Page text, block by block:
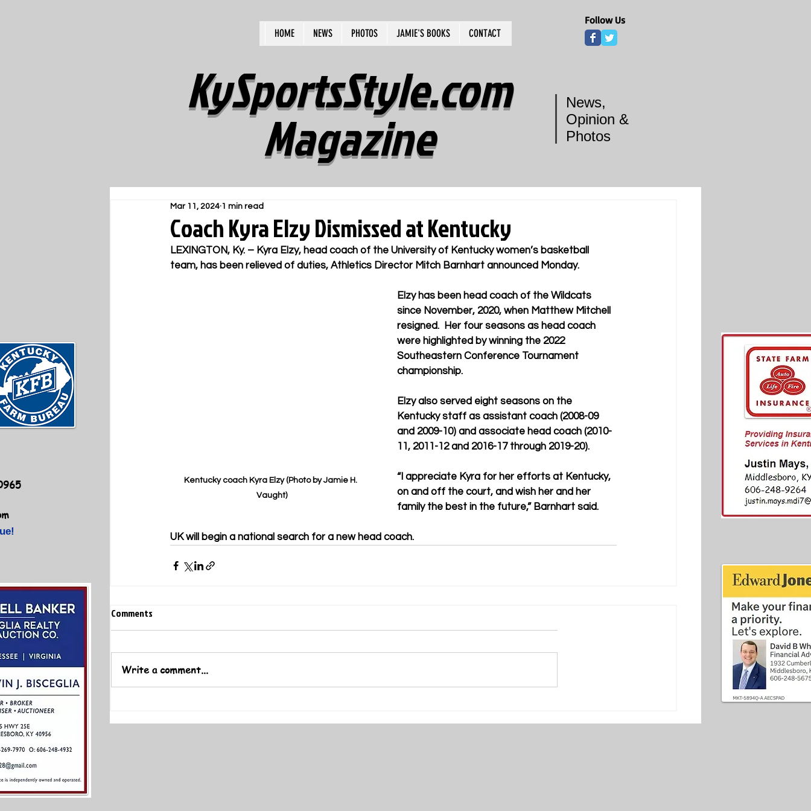
HOME NEWS PHOTOS JAMIE'S BOOKS CONTACT
Follow Us
KySportsStyle.com
Magazine
News,
Opinion &
Photos
Coach Kyra Elzy Dismissed at Kentucky
Mar 11, 2024 1 min read
LEXINGTON, Ky. – Kyra Elzy, head coach of the University of Kentucky women’s basketball
team, has been relieved of duties, Athletics Director Mitch Barnhart announced Monday.
Kentucky coach Kyra Elzy (Photo by Jamie H.
Vaught)
Elzy has been head coach of the Wildcats
since November, 2020, when Matthew Mitchell
resigned.  Her four seasons as head coach
were highlighted by winning the 2022
Southeastern Conference Tournament
championship.
Elzy also served eight seasons on the
Kentucky staff as assistant coach (2008-09
and 2009-10) and associate head coach (2010-
11, 2011-12 and 2016-17 through 2019-20).
“I appreciate Kyra for her efforts at Kentucky,
on and off the court, and wish her and her
family the best in the future,” Barnhart said.
UK will begin a national search for a new head coach.
Comments
Write a comment...